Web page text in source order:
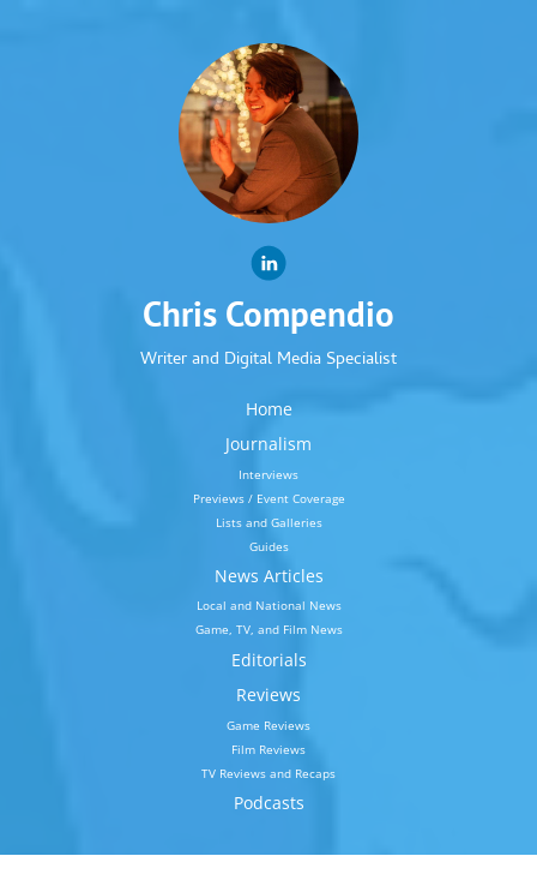
Chris Compendio
Writer and Digital Media Specialist
Home
Journalism
Interviews
Previews / Event Coverage
Lists and Galleries
Guides
News Articles
Local and National News
Game, TV, and Film News
Editorials
Reviews
Game Reviews
Film Reviews
TV Reviews and Recaps
Podcasts